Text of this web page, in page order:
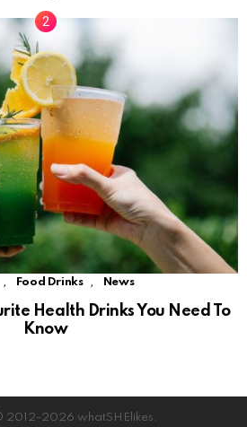
, Food Drinks , News
Health Drinks You Need To
Know
2012-2026 whatSHElikes.